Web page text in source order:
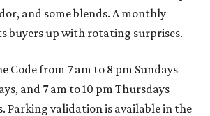
and some blends. A monthly
buyers up with rotating surprises.
Code from 7 am to 8 pm Sundays
and 7 am to 10 pm Thursdays
Parking validation is available in the